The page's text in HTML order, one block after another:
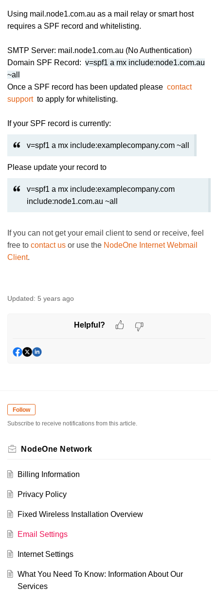
Using mail.node1.com.au as a mail relay or smart host
requires a SPF record and whitelisting.
SMTP Server: mail.node1.com.au (No Authentication)
Domain SPF Record: v=spf1 a mx include:node1.com.au
~all
Once a SPF record has been updated please contact
support to apply for whitelisting.
If your SPF record is currently:
v=spf1 a mx include:examplecompany.com ~all
Please update your record to
v=spf1 a mx include:examplecompany.com
include:node1.com.au ~all
If you can not get your email client to send or receive, feel
free to contact us or use the NodeOne Internet Webmail
Client.
Updated: 5 years ago
Helpful?
Follow
Subscribe to receive notifications from this article.
NodeOne Network
Billing Information
Privacy Policy
Fixed Wireless Installation Overview
Email Settings
Internet Settings
What You Need To Know: Information About Our
Services